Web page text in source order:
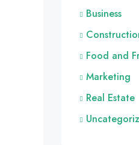
Business
Food and
Marketing
Real Estate